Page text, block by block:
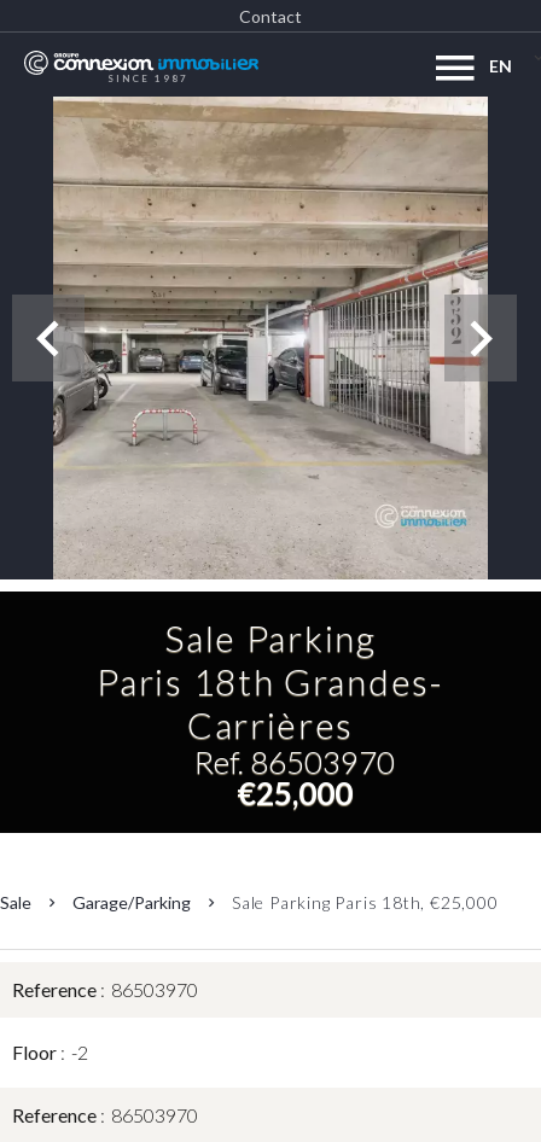
SINCE 1987
EN
Contact
Sale Parking
Paris 18th Grandes-
Carrières
Ref. 86503970
€25,000
Sale Garage/Parking Sale Parking Paris 18th, €25,000
Reference 86503970
Floor -2
Reference 86503970